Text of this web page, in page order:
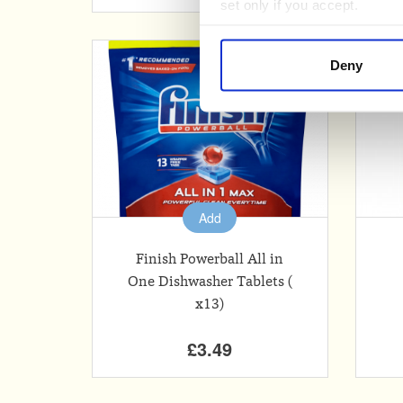
set only if you accept.
third parties to set cookies
For more detailed
Deny
Add
Finish Powerball All in
One Dishwasher Tablets (
x13)
£3.49